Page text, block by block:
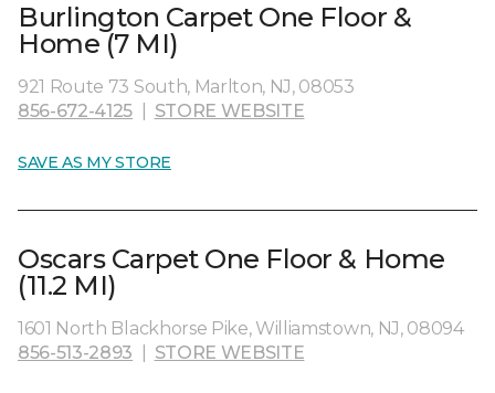
Burlington Carpet One Floor &
Home (7 MI)
921 Route 73 South, Marlton, NJ, 08053
856-672-4125
STORE WEBSITE
SAVE AS MY STORE
Oscars Carpet One Floor & Home
(11.2 MI)
1601 North Blackhorse Pike, Williamstown, NJ, 08094
856-513-2893
STORE WEBSITE